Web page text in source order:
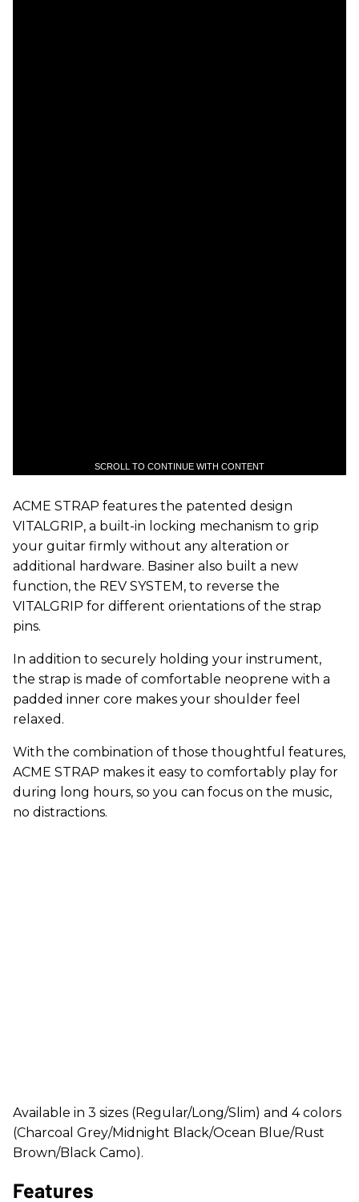
SCROLL TO CONTINUE WITH CONTENT
ACME STRAP features the patented design
VITALGRIP, a built-in locking mechanism to grip
your guitar firmly without any alteration or
additional hardware. Basiner also built a new
function, the REV SYSTEM, to reverse the
VITALGRIP for different orientations of the strap
pins.
In addition to securely holding your instrument,
the strap is made of comfortable neoprene with a
padded inner core makes your shoulder feel
relaxed.
With the combination of those thoughtful features,
ACME STRAP makes it easy to comfortably play for
during long hours, so you can focus on the music,
no distractions.
Available in 3 sizes (Regular/Long/Slim) and 4 colors
(Charcoal Grey/Midnight Black/Ocean Blue/Rust
Brown/Black Camo).
Features